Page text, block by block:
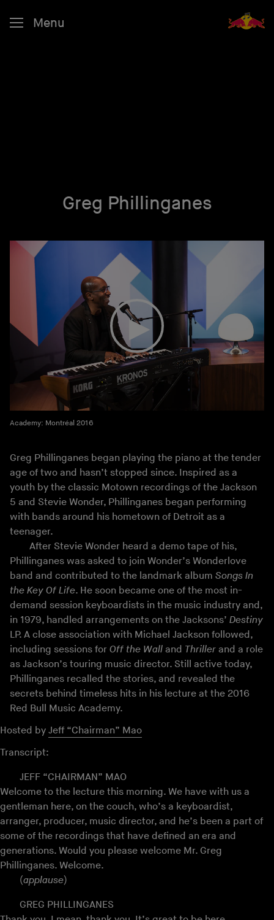
Menu
Greg Phillinganes
Academy: Montréal 2016
Greg Phillinganes began playing the piano at the tender
age of two and hasn’t stopped since. Inspired as a
youth by the classic Motown recordings of the Jackson
5 and Stevie Wonder, Phillinganes began performing
with bands around his hometown of Detroit as a
teenager.
After Stevie Wonder heard a demo tape of his,
Phillinganes was asked to join Wonder’s Wonderlove
band and contributed to the landmark album Songs In
the Key Of Life. He soon became one of the most in-
demand session keyboardists in the music industry and,
in 1979, handled arrangements on the Jacksons’ Destiny
LP. A close association with Michael Jackson followed,
including sessions for Off the Wall and Thriller and a role
as Jackson’s touring music director. Still active today,
Phillinganes recalled the stories, and revealed the
secrets behind timeless hits in his lecture at the 2016
Red Bull Music Academy.
Hosted by Jeff “Chairman” Mao
Transcript:
JEFF “CHAIRMAN” MAO
Welcome to the lecture this morning. We have with us a
gentleman here, on the couch, who’s a keyboardist,
arranger, producer, music director, and he’s been a part of
some of the recordings that have defined an era and
generations. Would you please welcome Mr. Greg
Phillinganes. Welcome.
(applause)
GREG PHILLINGANES